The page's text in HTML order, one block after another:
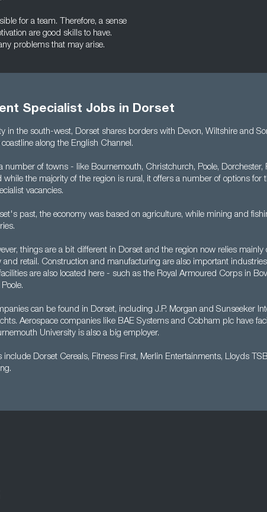
for a team. Therefore, a sense
are good skills to have.
problems that may arise.
Specialist Jobs in Dorset
in the south-west, Dorset shares borders with Devon, Wiltshire and
along the English Channel.
number of towns - like Bournemouth, Christchurch, Poole, Dorchester,
the majority of the region is rural, it offers a number of options for
vacancies.
past, the economy was based on agriculture, while mining and
things are a bit different in Dorset and the region now relies mainly
and retail. Construction and manufacturing are also important
are also located here - such as the Royal Armoured Corps in
can be found in Dorset, including J.P. Morgan and Sunseeker
Aerospace companies like BAE Systems and Cobham plc have
University is also a big employer.
include Dorset Cereals, Fitness First, Merlin Entertainments, Lloyds